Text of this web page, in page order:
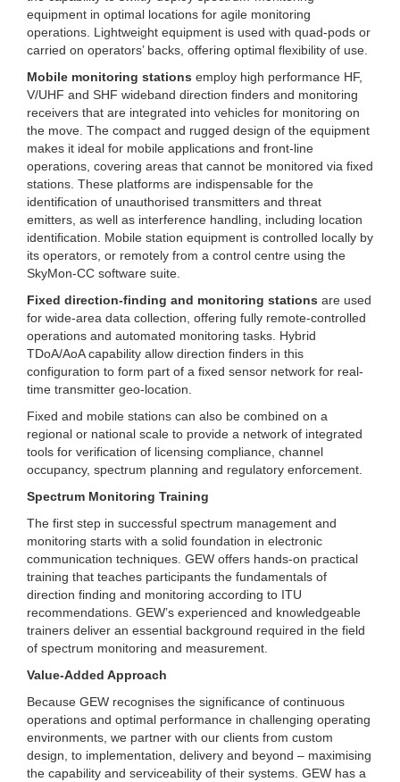
equipment in optimal locations for agile monitoring
operations. Lightweight equipment is used with quad-pods or
carried on operators’ backs, offering optimal flexibility of use.
Mobile monitoring stations employ high performance HF,
V/UHF and SHF wideband direction finders and monitoring
receivers that are integrated into vehicles for monitoring on
the move. The compact and rugged design of the equipment
makes it ideal for mobile applications and front-line
operations, covering areas that cannot be monitored via fixed
stations. These platforms are indispensable for the
identification of unauthorised transmitters and threat
emitters, as well as interference handling, including location
identification. Mobile station equipment is controlled locally by
its operators, or remotely from a control centre using the
SkyMon-CC software suite.
Fixed direction-finding and monitoring stations are used
for wide-area data collection, offering fully remote-controlled
operations and automated monitoring tasks. Hybrid
TDoA/AoA capability allow direction finders in this
configuration to form part of a fixed sensor network for real-
time transmitter geo-location.
Fixed and mobile stations can also be combined on a
regional or national scale to provide a network of integrated
tools for verification of licensing compliance, channel
occupancy, spectrum planning and regulatory enforcement.
Spectrum Monitoring Training
The first step in successful spectrum management and
monitoring starts with a solid foundation in electronic
communication techniques. GEW offers hands-on practical
training that teaches participants the fundamentals of
direction finding and monitoring according to ITU
recommendations. GEW’s experienced and knowledgeable
trainers deliver an essential background required in the field
of spectrum monitoring and measurement.
Value-Added Approach
Because GEW recognises the significance of continuous
operations and optimal performance in challenging operating
environments, we partner with our clients from custom
design, to implementation, delivery and beyond – maximising
the capability and serviceability of their systems. GEW has a